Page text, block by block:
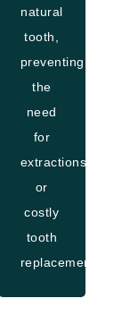
natural
tooth,
preventing
the
need
for
extractions
or
costly
tooth
replacements.